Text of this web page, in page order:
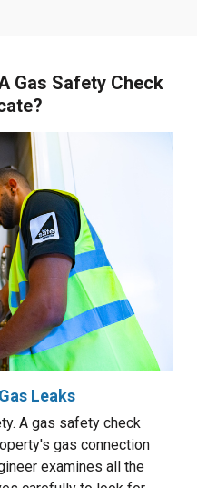
Gas Safety Check
Leaks
A gas safety check
gas connection
examines all the